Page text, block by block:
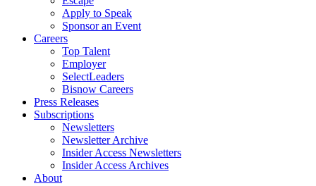
Apply to Speak
Sponsor an Event
Careers
Top Talent
Employer
SelectLeaders
Bisnow Careers
Press Releases
Subscriptions
Newsletters
Newsletter Archive
Insider Access Newsletters
Insider Access Archives
About